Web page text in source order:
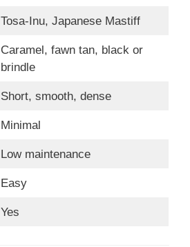
Tosa-Inu, Japanese Mastiff
Caramel, fawn tan, black or
brindle
Short, smooth, dense
Minimal
Low maintenance
Easy
Yes